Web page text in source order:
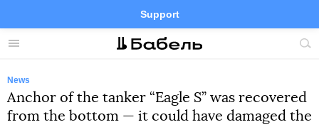
Menu
Support
Site
FacebookTelegramTwitter
News
Anchor of the tanker “Eagle S” was recovered
from the bottom — it could have damaged the